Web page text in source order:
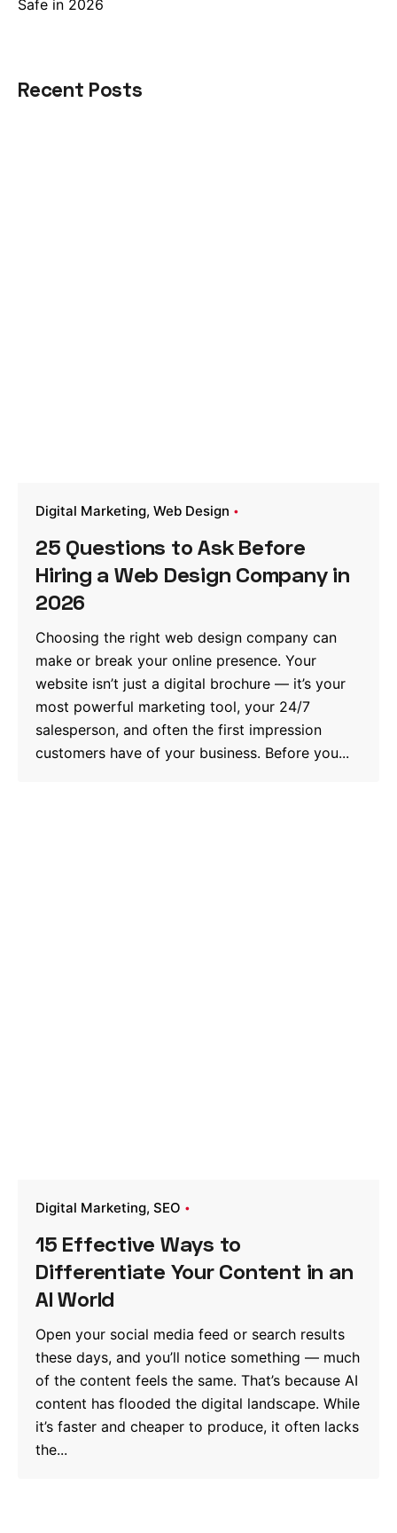
Safe in 2026
Recent Posts
Digital Marketing Web Design
25 Questions to Ask Before
Hiring a Web Design Company in
2026
Choosing the right web design company can
make or break your online presence. Your
website isn’t just a digital brochure — it’s your
most powerful marketing tool, your 24/7
salesperson, and often the first impression
customers have of your business. Before you...
Digital Marketing SEO
15 Effective Ways to
Differentiate Your Content in an
AI World
Open your social media feed or search results
these days, and you’ll notice something — much
of the content feels the same. That’s because AI
content has flooded the digital landscape. While
it’s faster and cheaper to produce, it often lacks
the...